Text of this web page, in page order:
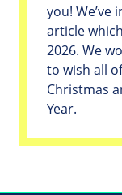
you! We’ve
article
2026. We
to wish all
Christmas
Year.